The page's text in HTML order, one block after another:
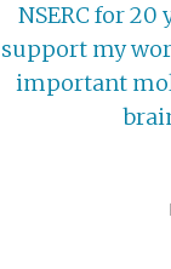
NSERC for
support my
important